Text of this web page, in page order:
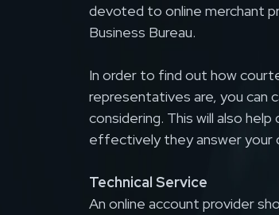
devoted to online merchant
Business Bureau.
In order to find out how
representatives are, you can
considering. This will also
effectively they answer your
Technical Service
An online account provider